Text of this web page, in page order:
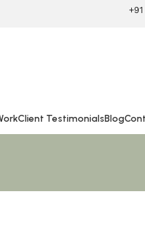
Client TestimonialsBlog